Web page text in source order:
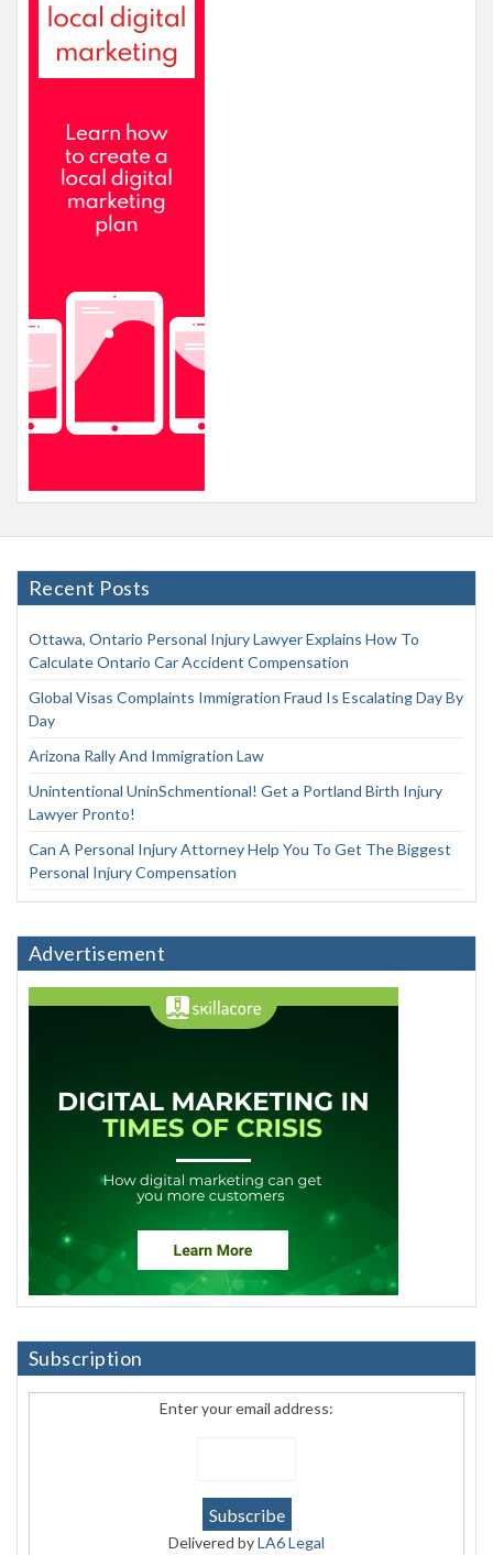
Recent Posts
Ottawa, Ontario Personal Injury Lawyer Explains How To
Calculate Ontario Car Accident Compensation
Global Visas Complaints Immigration Fraud Is Escalating Day By
Day
Arizona Rally And Immigration Law
Unintentional UninSchmentional! Get a Portland Birth Injury
Lawyer Pronto!
Can A Personal Injury Attorney Help You To Get The Biggest
Personal Injury Compensation
Advertisement
Subscription
Enter your email address:
Delivered byLA6 Legal